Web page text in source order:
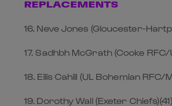
REPLACEMENTS
16. Neve Jones (Gloucester-
17. Sadhbh McGrath (Cooke RFC/
18. Eilís Cahill (UL Bohemian RFC/
19. Dorothy Wall (Exeter Chiefs)(41)